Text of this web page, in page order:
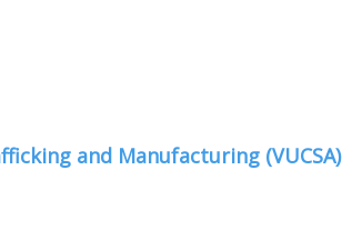
and Manufacturing (VUCSA)